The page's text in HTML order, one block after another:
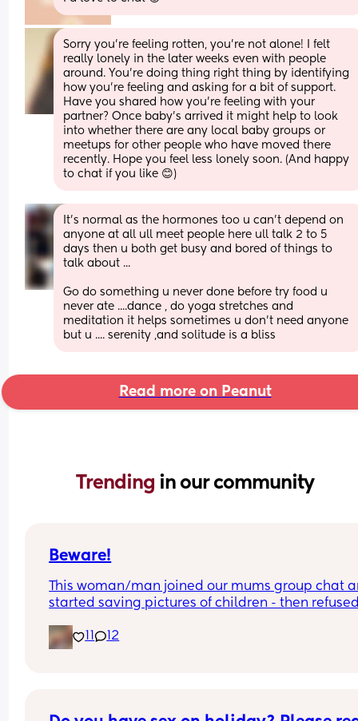
Sorry you’re feeling rotten, you’re not alone! I felt
really lonely in the later weeks even with people
around. You’re doing thing right thing by identifying
how you’re feeling and asking for a bit of support.
Have you shared how you’re feeling with your
partner? Once baby’s arrived it might help to look
into whether there are any local baby groups or
meetups for other people who have moved there
recently. Hope you feel less lonely soon. (And happy
to chat if you like 😊)
It's normal as the hormones too u can't depend on
anyone at all ull meet people here ull talk 2 to 5
days then u both get busy and bored of things to
talk about ...
Go do something u never done before try food u
never ate ....dance , do yoga stretches and
meditation it helps sometimes u don't need anyone
but u .... serenity ,and solitude is a bliss
Read more on Peanut
Trending in our community
Beware!
This woman/man joined our mums group chat
started saving pictures of children - then
11
12